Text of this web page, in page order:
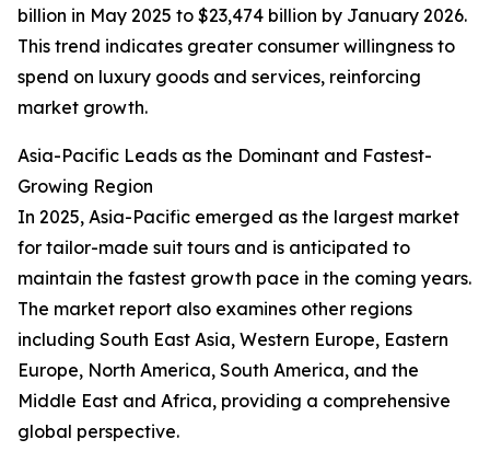
billion in May 2025 to $23,474 billion by January 2026.
This trend indicates greater consumer willingness to
spend on luxury goods and services, reinforcing
market growth.
Asia-Pacific Leads as the Dominant and Fastest-
Growing Region
In 2025, Asia-Pacific emerged as the largest market
for tailor-made suit tours and is anticipated to
maintain the fastest growth pace in the coming years.
The market report also examines other regions
including South East Asia, Western Europe, Eastern
Europe, North America, South America, and the
Middle East and Africa, providing a comprehensive
global perspective.